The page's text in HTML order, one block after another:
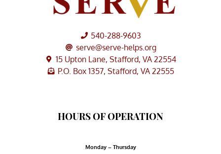
540-288-9603
serve@serve-helps.org
15 Upton Lane, Stafford, VA 22554
P.O. Box 1357, Stafford, VA 22555
HOURS OF OPERATION
Monday – Thursday